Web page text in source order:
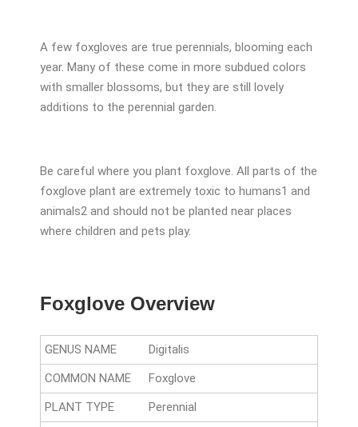
A few foxgloves are true perennials, blooming each
year. Many of these come in more subdued colors
with smaller blossoms, but they are still lovely
additions to the perennial garden.
Be careful where you plant foxglove. All parts of the
foxglove plant are extremely toxic to humans1 and
animals2 and should not be planted near places
where children and pets play.
Foxglove Overview
GENUS NAME
Digitalis
COMMON NAME
Foxglove
PLANT TYPE
Perennial